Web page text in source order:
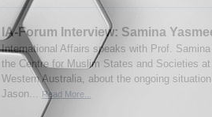
IA-Forum Interview: Samina
International Affairs speaks with Prof.
the Centre for Muslim States and Societies
Western Australia, about the ongoing
Jason...
Read More...